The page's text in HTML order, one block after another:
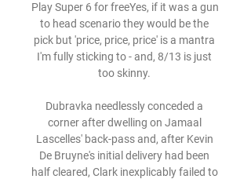
Play Super 6 for freeYes, if it was a gun
to head scenario they would be the
pick but 'price, price, price' is a mantra
I'm fully sticking to - and, 8/13 is just
too skinny.
Dubravka needlessly conceded a
corner after dwelling on Jamaal
Lascelles' back-pass and, after Kevin
De Bruyne's initial delivery had been
half cleared, Clark inexplicably failed to